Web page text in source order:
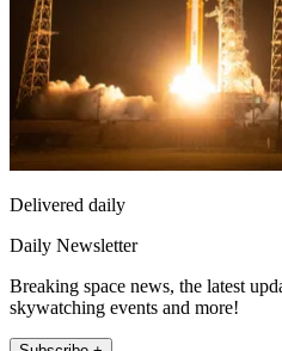
Delivered daily
Daily Newsletter
Breaking space news, the latest
skywatching events and more!